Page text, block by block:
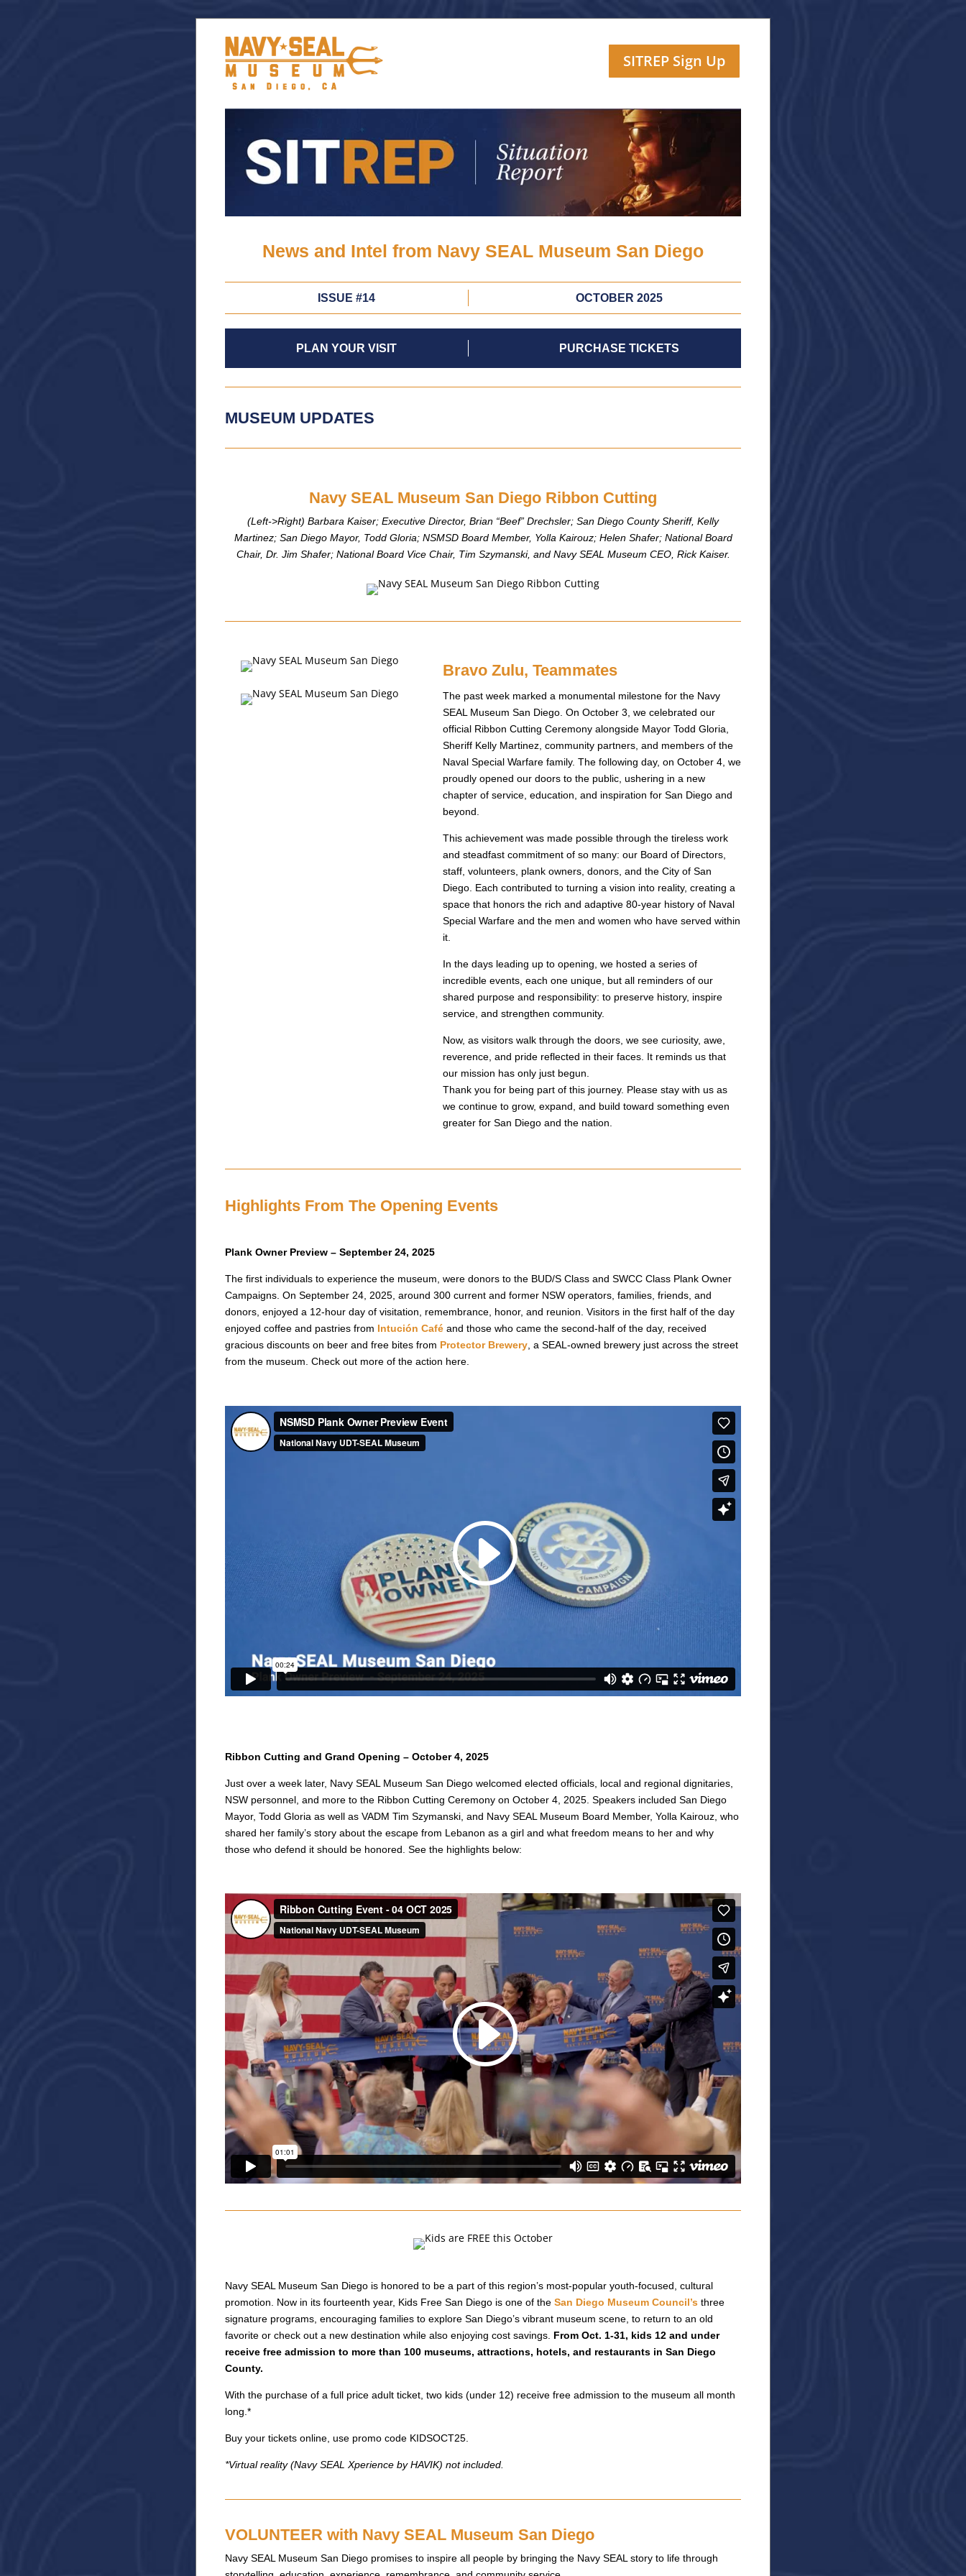
SITREP Sign Up
News and Intel from Navy SEAL Museum San Diego
ISSUE #14 OCTOBER 2025
PLAN YOUR VISIT PURCHASE TICKETS
MUSEUM UPDATES
Navy SEAL Museum San Diego Ribbon Cutting
(Left->Right) Barbara Kaiser; Executive Director, Brian “Beef” Drechsler; San Diego County Sheriff, Kelly
Martinez; San Diego Mayor, Todd Gloria; NSMSD Board Member, Yolla Kairouz; Helen Shafer; National Board
Chair, Dr. Jim Shafer; National Board Vice Chair, Tim Szymanski, and Navy SEAL Museum CEO, Rick Kaiser.
Bravo Zulu, Teammates
The past week marked a monumental milestone for the Navy
SEAL Museum San Diego. On October 3, we celebrated our
official Ribbon Cutting Ceremony alongside Mayor Todd Gloria,
Sheriff Kelly Martinez, community partners, and members of the
Naval Special Warfare family. The following day, on October 4, we
proudly opened our doors to the public, ushering in a new
chapter of service, education, and inspiration for San Diego and
beyond.
This achievement was made possible through the tireless work
and steadfast commitment of so many: our Board of Directors,
staff, volunteers, plank owners, donors, and the City of San
Diego. Each contributed to turning a vision into reality, creating a
space that honors the rich and adaptive 80-year history of Naval
Special Warfare and the men and women who have served within
it.
In the days leading up to opening, we hosted a series of
incredible events, each one unique, but all reminders of our
shared purpose and responsibility: to preserve history, inspire
service, and strengthen community.
Now, as visitors walk through the doors, we see curiosity, awe,
reverence, and pride reflected in their faces. It reminds us that
our mission has only just begun.
Thank you for being part of this journey. Please stay with us as
we continue to grow, expand, and build toward something even
greater for San Diego and the nation.
Highlights From The Opening Events
Plank Owner Preview – September 24, 2025
The first individuals to experience the museum, were donors to the BUD/S Class and SWCC Class Plank Owner
Campaigns. On September 24, 2025, around 300 current and former NSW operators, families, friends, and
donors, enjoyed a 12-hour day of visitation, remembrance, honor, and reunion. Visitors in the first half of the day
enjoyed coffee and pastries from Intución Caféand those who came the second-half of the day, received
gracious discounts on beer and free bites from Protector Brewery, a SEAL-owned brewery just across the street
from the museum. Check out more of the action here.
Ribbon Cutting and Grand Opening – October 4, 2025
Just over a week later, Navy SEAL Museum San Diego welcomed elected officials, local and regional dignitaries,
NSW personnel, and more to the Ribbon Cutting Ceremony on October 4, 2025. Speakers included San Diego
Mayor, Todd Gloria as well as VADM Tim Szymanski, and Navy SEAL Museum Board Member, Yolla Kairouz, who
shared her family’s story about the escape from Lebanon as a girl and what freedom means to her and why
those who defend it should be honored. See the highlights below:
Navy SEAL Museum San Diego is honored to be a part of this region’s most-popular youth-focused, cultural
promotion. Now in its fourteenth year, Kids Free San Diego is one of the San Diego Museum Council’sthree
signature programs, encouraging families to explore San Diego’s vibrant museum scene, to return to an old
favorite or check out a new destination while also enjoying cost savings. From Oct. 1-31, kids 12 and under
receive free admission to more than 100 museums, attractions, hotels, and restaurants in San Diego
County.
With the purchase of a full price adult ticket, two kids (under 12) receive free admission to the museum all month
long.*
Buy your tickets online, use promo code KIDSOCT25.
*Virtual reality (Navy SEAL Xperience by HAVIK) not included.
VOLUNTEER with Navy SEAL Museum San Diego
Navy SEAL Museum San Diego promises to inspire all people by bringing the Navy SEAL story to life through